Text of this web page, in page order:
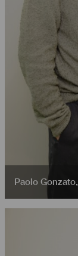
Paolo Gonzato,